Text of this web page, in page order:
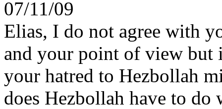
07/11/09
Elias, I do not agree with
and your point of view but
your hatred to Hezbollah
does Hezbollah have to do